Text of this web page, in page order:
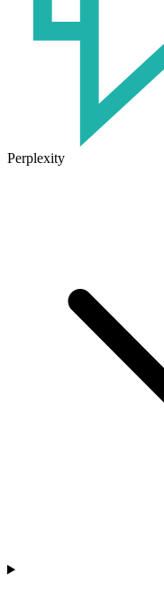
Perplexity